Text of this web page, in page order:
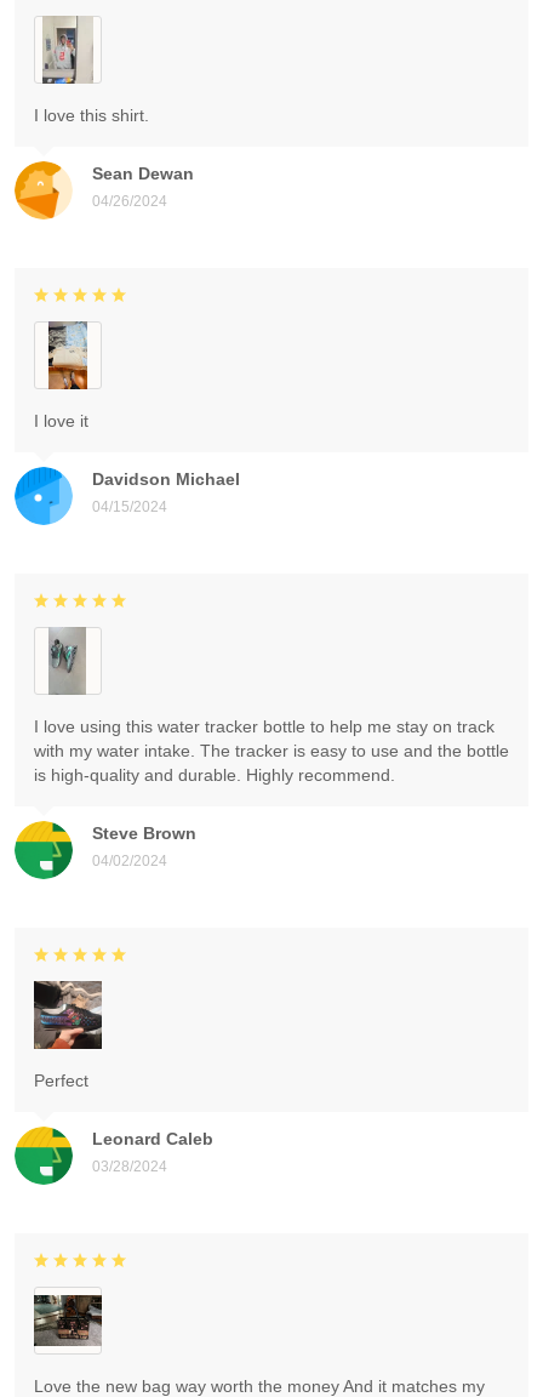
Sean Dewan
04/26/2024
I love this shirt.
Davidson Michael
04/15/2024
I love it
Steve Brown
04/02/2024
I love using this water tracker bottle to help me stay on track
with my water intake. The tracker is easy to use and the bottle
is high-quality and durable. Highly recommend.
Leonard Caleb
03/28/2024
Perfect
Love the new bag way worth the money And it matches my